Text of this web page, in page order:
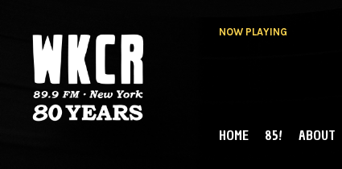
NOW PLAYING
MAIN MENU
HOME 85! ABOUT